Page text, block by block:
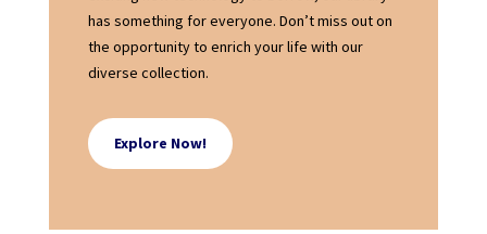
has something for everyone. Don’t miss out on
the opportunity to enrich your life with our
diverse collection.
Explore Now!